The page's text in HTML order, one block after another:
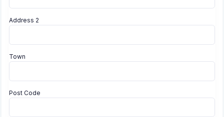
Address 2
Town
Post Code